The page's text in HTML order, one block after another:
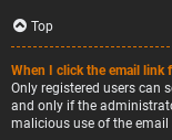
Top
When I click the email link
Only registered users can
and only if the
malicious use of the